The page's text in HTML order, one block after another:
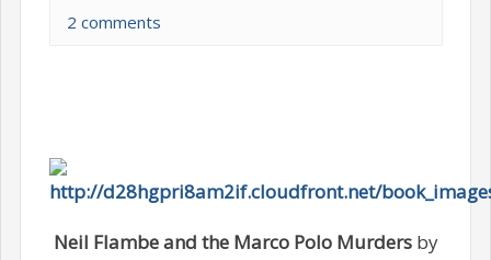
2 comments
Neil Flambe and the Marco Polo Murdersby